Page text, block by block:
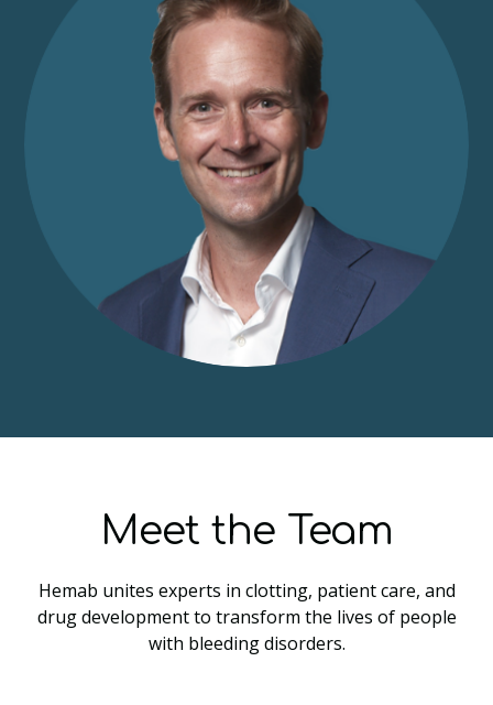
Meet the Team
Hemab unites experts in clotting, patient care, and
drug development to transform the lives of people
with bleeding disorders.